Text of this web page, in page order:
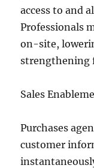
access to and
Professionals
on-site,
strengthening
Sales
Purchases
customer